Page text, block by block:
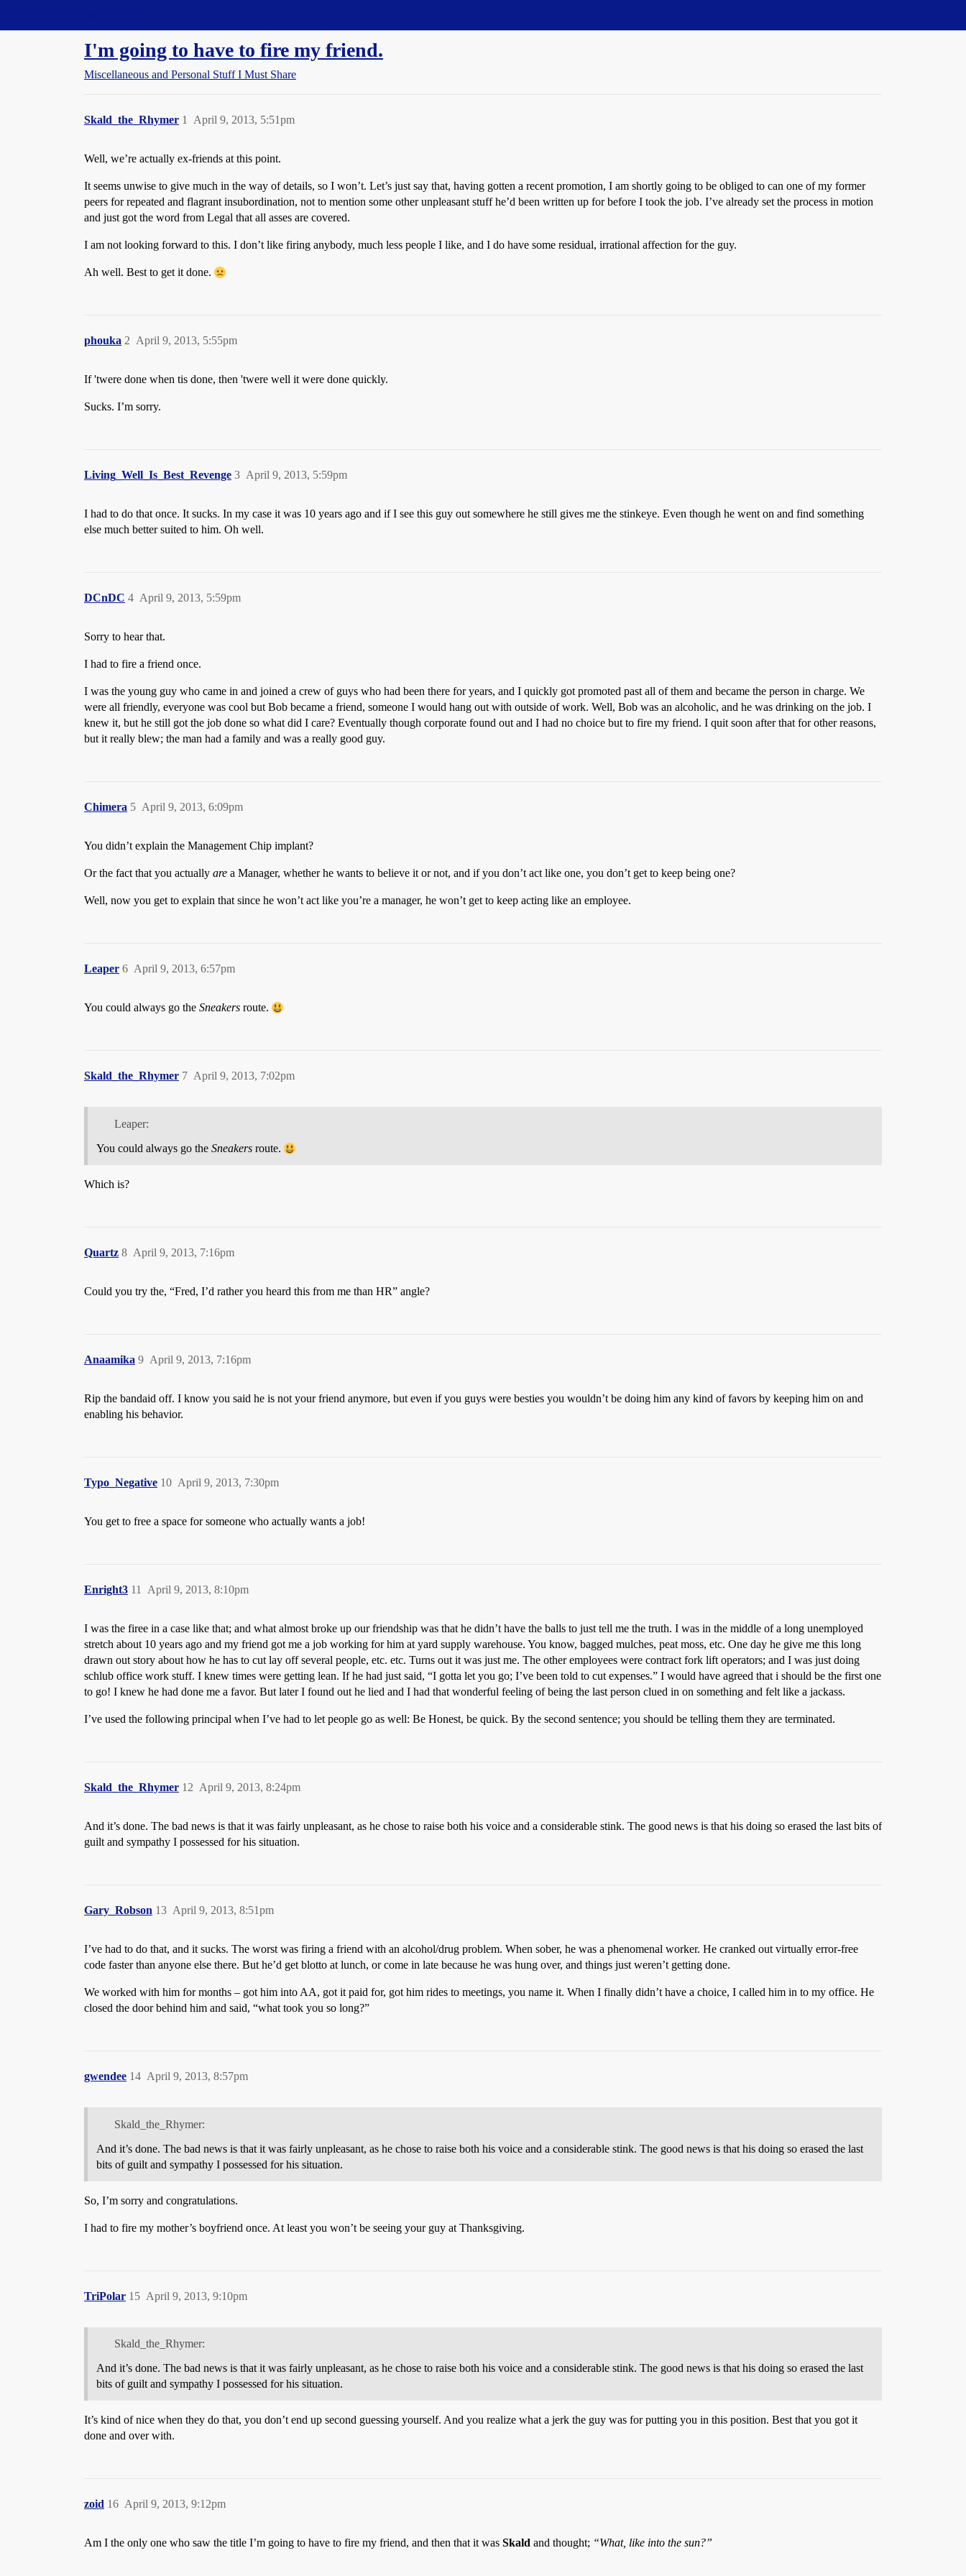
I'm going to have to fire my friend.
Miscellaneous and Personal Stuff I Must Share
Skald_the_Rhymer April 9, 2013, 5:51pm
1
Well, we’re actually ex-friends at this point.
It seems unwise to give much in the way of details, so I won’t. Let’s just say that, having gotten a recent promotion, I am shortly going to be obliged to can one of my former
peers for repeated and flagrant insubordination, not to mention some other unpleasant stuff he’d been written up for before I took the job. I’ve already set the process in motion
and just got the word from Legal that all asses are covered.
I am not looking forward to this. I don’t like firing anybody, much less people I like, and I do have some residual, irrational affection for the guy.
Ah well. Best to get it done.
phouka April 9, 2013, 5:55pm
2
If 'twere done when tis done, then 'twere well it were done quickly.
Sucks. I’m sorry.
Living_Well_Is_Best_Revenge April 9, 2013, 5:59pm
3
I had to do that once. It sucks. In my case it was 10 years ago and if I see this guy out somewhere he still gives me the stinkeye. Even though he went on and find something
else much better suited to him. Oh well.
DCnDC April 9, 2013, 5:59pm
4
Sorry to hear that.
I had to fire a friend once.
I was the young guy who came in and joined a crew of guys who had been there for years, and I quickly got promoted past all of them and became the person in charge. We
were all friendly, everyone was cool but Bob became a friend, someone I would hang out with outside of work. Well, Bob was an alcoholic, and he was drinking on the job. I
knew it, but he still got the job done so what did I care? Eventually though corporate found out and I had no choice but to fire my friend. I quit soon after that for other reasons,
but it really blew; the man had a family and was a really good guy.
Chimera April 9, 2013, 6:09pm
5
You didn’t explain the Management Chip implant?
Or the fact that you actually are a Manager, whether he wants to believe it or not, and if you don’t act like one, you don’t get to keep being one?
Well, now you get to explain that since he won’t act like you’re a manager, he won’t get to keep acting like an employee.
Leaper April 9, 2013, 6:57pm
6
You could always go the Sneakers route.
Skald_the_Rhymer April 9, 2013, 7:02pm
7
Leaper:
You could always go the Sneakers route.
Which is?
Quartz April 9, 2013, 7:16pm
8
Could you try the, “Fred, I’d rather you heard this from me than HR” angle?
Anaamika April 9, 2013, 7:16pm
9
Rip the bandaid off. I know you said he is not your friend anymore, but even if you guys were besties you wouldn’t be doing him any kind of favors by keeping him on and
enabling his behavior.
Typo_Negative April 9, 2013, 7:30pm
10
You get to free a space for someone who actually wants a job!
Enright3 April 9, 2013, 8:10pm
11
I was the firee in a case like that; and what almost broke up our friendship was that he didn’t have the balls to just tell me the truth. I was in the middle of a long unemployed
stretch about 10 years ago and my friend got me a job working for him at yard supply warehouse. You know, bagged mulches, peat moss, etc. One day he give me this long
drawn out story about how he has to cut lay off several people, etc. etc. Turns out it was just me. The other employees were contract fork lift operators; and I was just doing
schlub office work stuff. I knew times were getting lean. If he had just said, “I gotta let you go; I’ve been told to cut expenses.” I would have agreed that i should be the first one
to go! I knew he had done me a favor. But later I found out he lied and I had that wonderful feeling of being the last person clued in on something and felt like a jackass.
I’ve used the following principal when I’ve had to let people go as well: Be Honest, be quick. By the second sentence; you should be telling them they are terminated.
Skald_the_Rhymer April 9, 2013, 8:24pm
12
And it’s done. The bad news is that it was fairly unpleasant, as he chose to raise both his voice and a considerable stink. The good news is that his doing so erased the last bits of
guilt and sympathy I possessed for his situation.
Gary_Robson April 9, 2013, 8:51pm
13
I’ve had to do that, and it sucks. The worst was firing a friend with an alcohol/drug problem. When sober, he was a phenomenal worker. He cranked out virtually error-free
code faster than anyone else there. But he’d get blotto at lunch, or come in late because he was hung over, and things just weren’t getting done.
We worked with him for months – got him into AA, got it paid for, got him rides to meetings, you name it. When I finally didn’t have a choice, I called him in to my office. He
closed the door behind him and said, “what took you so long?”
gwendee April 9, 2013, 8:57pm
14
Skald_the_Rhymer:
And it’s done. The bad news is that it was fairly unpleasant, as he chose to raise both his voice and a considerable stink. The good news is that his doing so erased the last
bits of guilt and sympathy I possessed for his situation.
So, I’m sorry and congratulations.
I had to fire my mother’s boyfriend once. At least you won’t be seeing your guy at Thanksgiving.
TriPolar April 9, 2013, 9:10pm
15
Skald_the_Rhymer:
And it’s done. The bad news is that it was fairly unpleasant, as he chose to raise both his voice and a considerable stink. The good news is that his doing so erased the last
bits of guilt and sympathy I possessed for his situation.
It’s kind of nice when they do that, you don’t end up second guessing yourself. And you realize what a jerk the guy was for putting you in this position. Best that you got it
done and over with.
zoid April 9, 2013, 9:12pm
16
Am I the only one who saw the title I’m going to have to fire my friend, and then that it was Skald and thought; “What, like into the sun?”